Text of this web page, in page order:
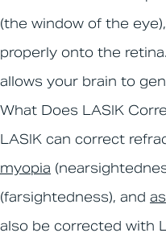
(the window of the
properly onto the
allows your brain to
What Does LASIK
LASIK can correct
myopia
(farsightedness), and
also be corrected with